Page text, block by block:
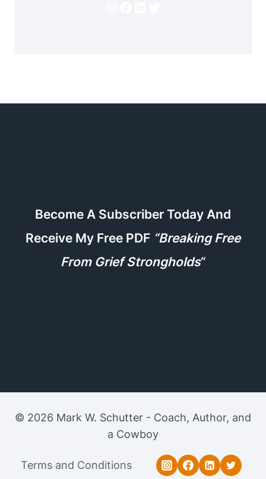
Become A Subscriber Today And
Receive My Free PDF “Breaking Free
From Grief Strongholds“
© 2026 Mark W. Schutter - Coach, Author, and
a Cowboy
Terms and Conditions